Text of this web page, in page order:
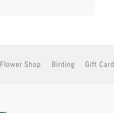
Flower Shop Birding Gift Card